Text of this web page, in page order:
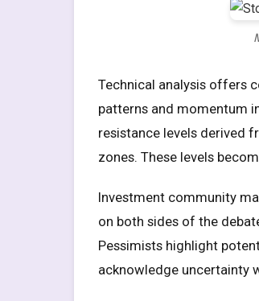
Technical analysis offers
patterns and momentum
resistance levels derived
zones. These levels
Investment community
on both sides of the
Pessimists highlight
acknowledge uncertainty